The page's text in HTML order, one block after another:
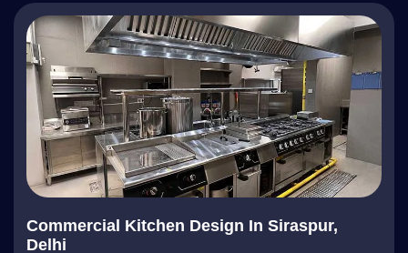
Commercial Kitchen Design In Siraspur,
Delhi